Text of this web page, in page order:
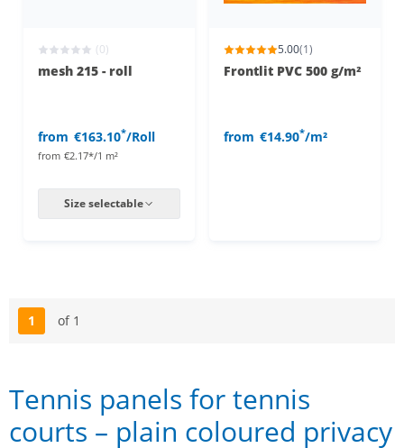
(0)
mesh 215 - roll
from €163.10*/Roll
from €2.17*/1 m²
Size selectable
5.00(1)
Frontlit PVC 500 g/m²
from €14.90*/m²
Page
1 of 1
Tennis panels for tennis
courts – plain coloured privacy